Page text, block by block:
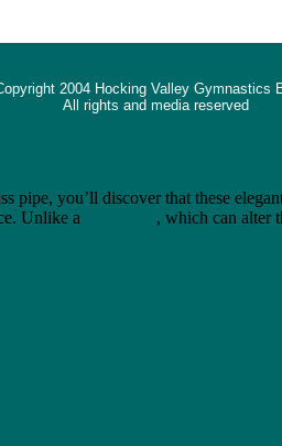
2004 Hocking Valley Gymnastics
All rights and media reserved
pipe, you’ll discover that these
Unlike a
, which can alter